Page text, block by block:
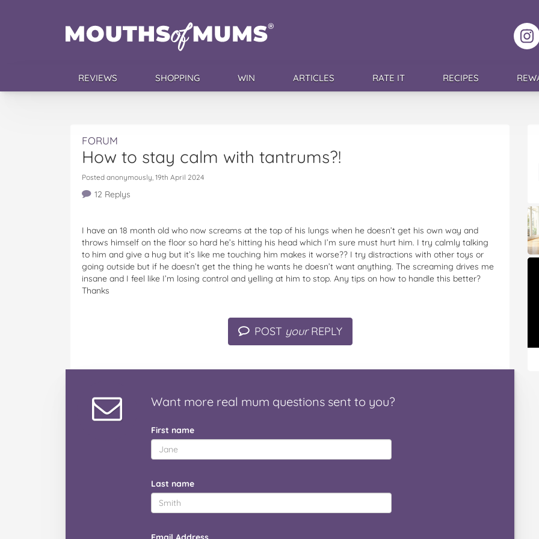
REVIEWS SHOPPING WIN ARTICLES RATE IT RECIPES
FORUM
How to stay calm with tantrums?!
Posted anonymously, 19th April 2024
12 Replys
I have an 18 month old who now screams at the top of his lungs when he doesn’t get his own way and
throws himself on the floor so hard he’s hitting his head which I’m sure must hurt him. I try calmly talking
to him and give a hug but it’s like me touching him makes it worse?? I try distractions with other toys or
going outside but if he doesn’t get the thing he wants he doesn’t want anything. The screaming drives me
insane and I feel like I’m losing control and yelling at him to stop. Any tips on how to handle this better?
Thanks
POST yourREPLY
Want more real mum questions sent to you?
First name
Last name